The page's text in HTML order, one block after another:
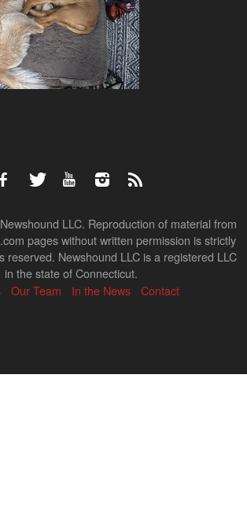
LLC. Reproduction of material from
pages without written permission is strictly
reserved. Newshound LLC is a registered LLC
in the state of Connecticut.
Our Team In the News Contact